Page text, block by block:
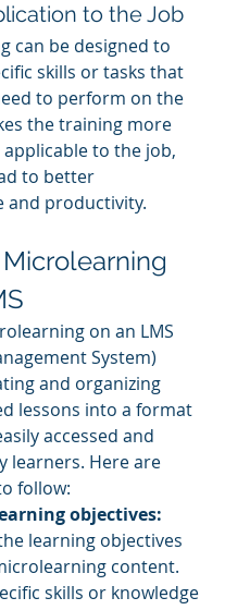
to the Job
can be designed to
skills or tasks that
to perform on the
the training more
to the job,
to better
and productivity.
on an LMS
System)
and organizing
lessons into a format
accessed and
learners. Here are
follow:
objectives:
learning objectives
content.
skills or knowledge